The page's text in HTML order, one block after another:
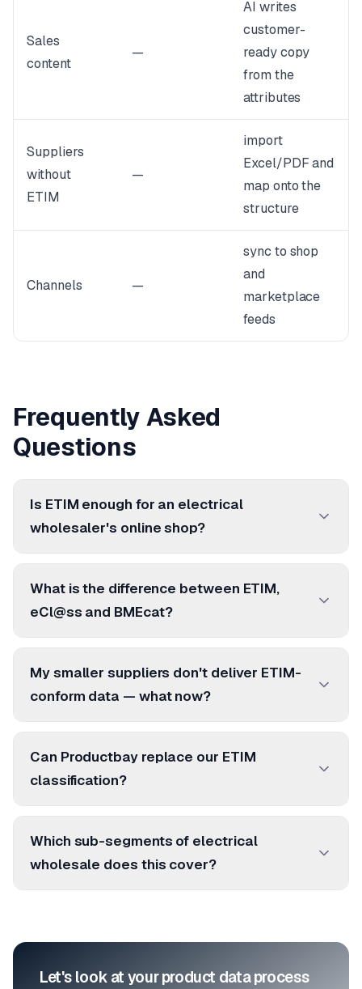
Sales
content
—
AI writes
customer-
ready copy
from the
attributes
Suppliers
without
ETIM
—
import
Excel/PDF and
map onto the
structure
Channels —
sync to shop
and
marketplace
feeds
Frequently Asked
Questions
Is ETIM enough for an electrical
wholesaler's online shop?
What is the difference between ETIM,
eCl@ss and BMEcat?
My smaller suppliers don't deliver ETIM-
conform data — what now?
Can Productbay replace our ETIM
classification?
Which sub-segments of electrical
wholesale does this cover?
Let's look at your product data process